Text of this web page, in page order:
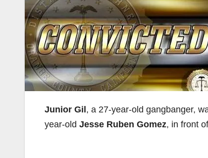
Junior Gil , a 27-year-old gangbanger,
year-old Jesse Ruben Gomez, in front